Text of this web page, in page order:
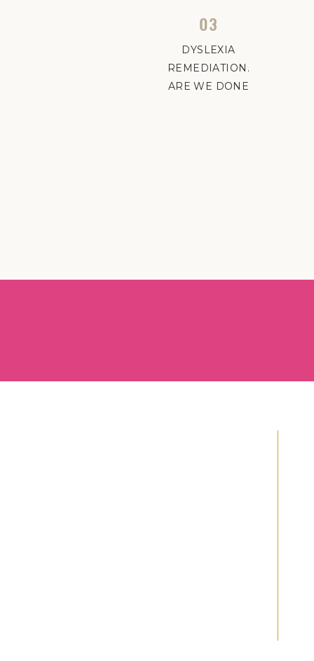
03
DYSLEXIA
REMEDIATION.
ARE WE DONE